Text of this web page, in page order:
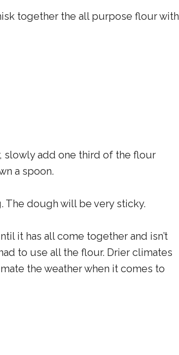
together the all purpose flour with
slowly add one third of the flour
a spoon.
dough will be very sticky.
it has all come together and isn’t
to use all the flour. Drier climates
the weather when it comes to